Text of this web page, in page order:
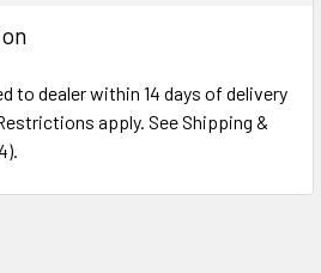
to dealer within 14 days of delivery
apply. See Shipping &